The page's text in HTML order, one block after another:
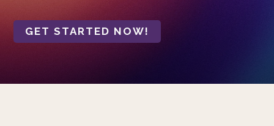
GET STARTED NOW!